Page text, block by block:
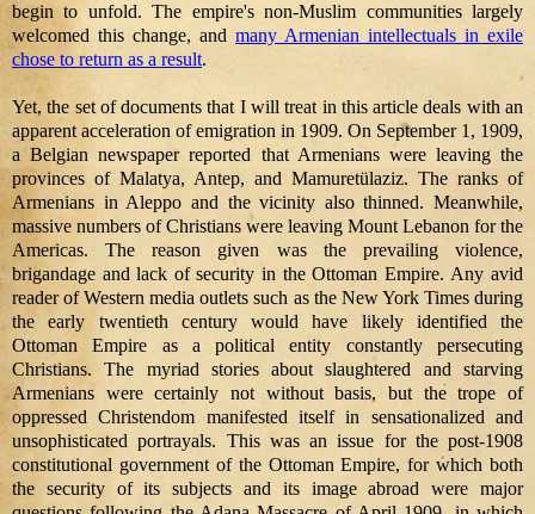
begin to unfold. The empire's non-Muslim communities largely
welcomed this change, and many Armenian intellectuals in exile
chose to return as a result.
Yet, the set of documents that I will treat in this article deals with an
apparent acceleration of emigration in 1909. On September 1, 1909,
a Belgian newspaper reported that Armenians were leaving the
provinces of Malatya, Antep, and Mamuretülaziz. The ranks of
Armenians in Aleppo and the vicinity also thinned. Meanwhile,
massive numbers of Christians were leaving Mount Lebanon for the
Americas. The reason given was the prevailing violence,
brigandage and lack of security in the Ottoman Empire. Any avid
reader of Western media outlets such as the New York Times during
the early twentieth century would have likely identified the
Ottoman Empire as a political entity constantly persecuting
Christians. The myriad stories about slaughtered and starving
Armenians were certainly not without basis, but the trope of
oppressed Christendom manifested itself in sensationalized and
unsophisticated portrayals. This was an issue for the post-1908
constitutional government of the Ottoman Empire, for which both
the security of its subjects and its image abroad were major